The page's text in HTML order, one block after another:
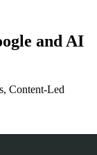
and AI
Content-Led